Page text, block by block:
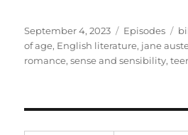
Posted
on
September 4, 2023 Categories
Episodes
of age, English literature, jane
romance,sense and sensibility,